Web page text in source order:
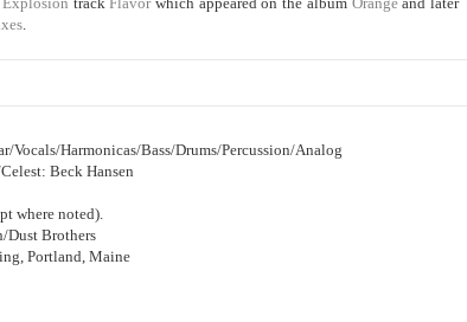
.
Harmonicas/Bass/Drums/Percussion/Analog
Beck Hansen
where noted).
Dust Brothers
Portland, Maine